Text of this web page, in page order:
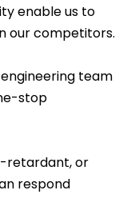
enable us to
our competitors.
team
stop
retardant, or
respond